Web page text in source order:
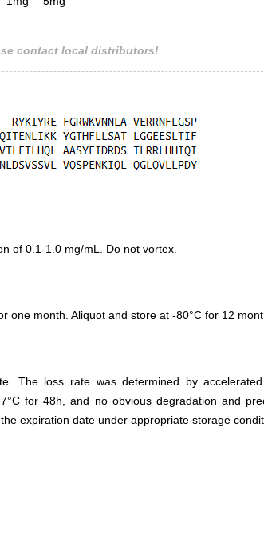
contact local distributors!
of 0.1-1.0 mg/mL. Do not vortex.
one month. Aliquot and store at -80°C for 12
The loss rate was determined by
for 48h, and no obvious degradation and
expiration date under appropriate storage